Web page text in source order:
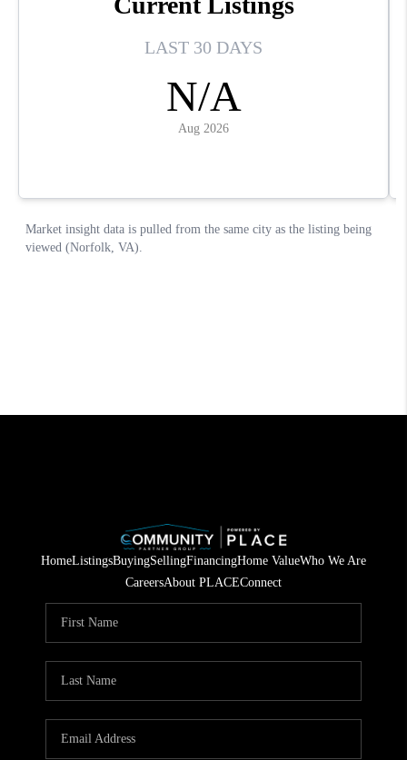
HomeListingsBuyingSellingFinancingHome ValueWho We Are
CareersAbout PLACEConnect